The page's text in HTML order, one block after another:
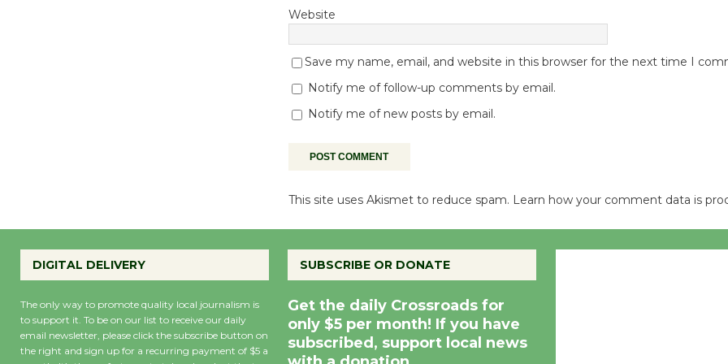
Website
Save my name, email, and website in this browser for the next time I
Notify me of follow-up comments by email.
Notify me of new posts by email.
This site uses Akismet to reduce spam. Learn how your comment data is
DIGITAL DELIVERY
The only way to promote quality local journalism is
to support it. To be on our list to receive our daily
email newsletter, please click the subscribe button on
the right and sign up for a recurring payment of $5 a
SUBSCRIBE OR DONATE
Get the daily Crossroads for
only $5 per month! If you have
subscribed, support local news